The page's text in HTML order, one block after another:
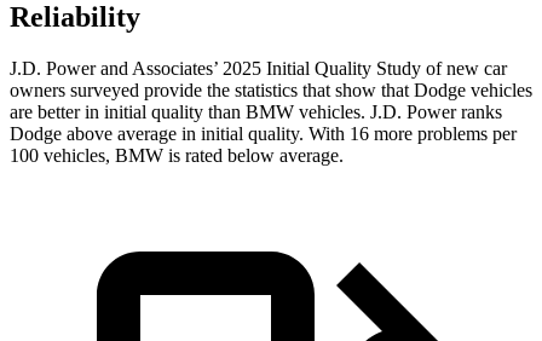
Reliability
J.D. Power and Associates’ 2025 Initial Quality Study of new car
owners surveyed provide the statistics that show that Dodge vehicles
are better in initial quality than BMW vehicles. J.D. Power ranks
Dodge above average in initial quality. With 16 more problems per
100 vehicles, BMW is rated below average.